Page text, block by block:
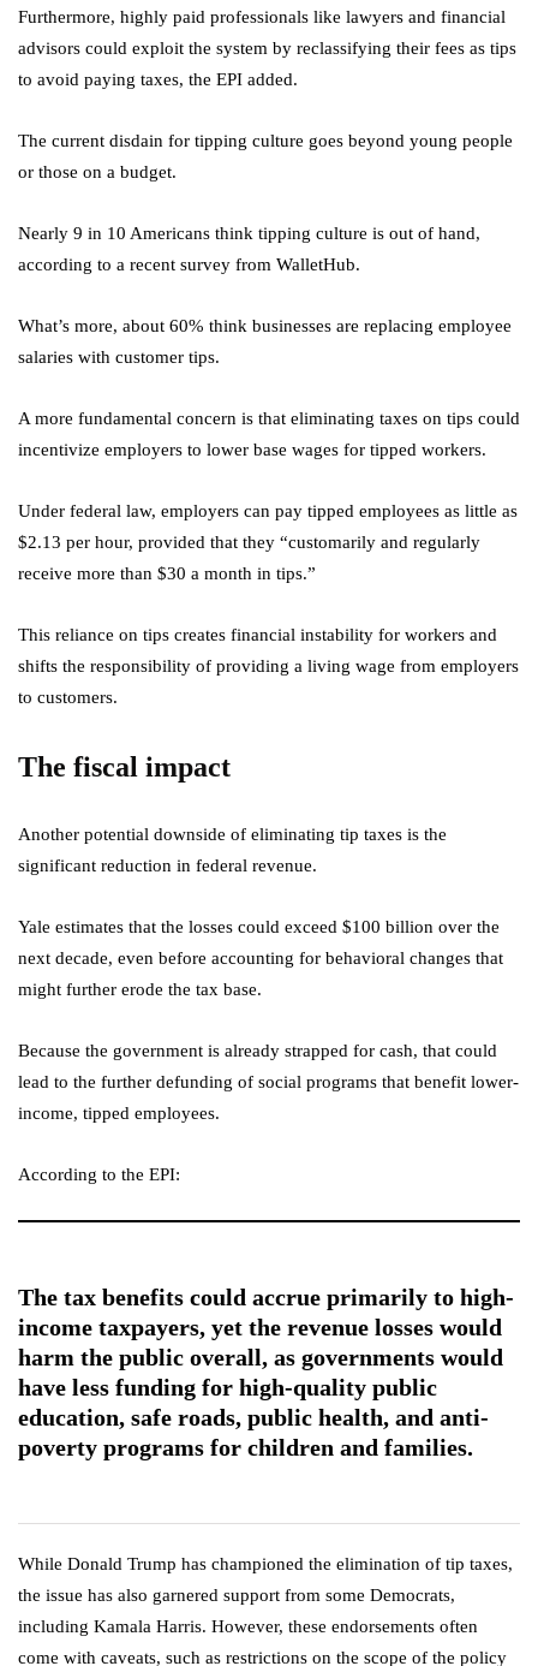
Furthermore, highly paid professionals like lawyers and financial
advisors could exploit the system by reclassifying their fees as tips
to avoid paying taxes, the EPI added.
The current disdain for tipping culture goes beyond young people
or those on a budget.
Nearly 9 in 10 Americans think tipping culture is out of hand,
according to a recent survey from WalletHub.
What’s more, about 60% think businesses are replacing employee
salaries with customer tips.
A more fundamental concern is that eliminating taxes on tips could
incentivize employers to lower base wages for tipped workers.
Under federal law, employers can pay tipped employees as little as
$2.13 per hour, provided that they “customarily and regularly
receive more than $30 a month in tips.”
This reliance on tips creates financial instability for workers and
shifts the responsibility of providing a living wage from employers
to customers.
The fiscal impact
Another potential downside of eliminating tip taxes is the
significant reduction in federal revenue.
Yale estimates that the losses could exceed $100 billion over the
next decade, even before accounting for behavioral changes that
might further erode the tax base.
Because the government is already strapped for cash, that could
lead to the further defunding of social programs that benefit lower-
income, tipped employees.
According to the EPI:
The tax benefits could accrue primarily to high-
income taxpayers, yet the revenue losses would
harm the public overall, as governments would
have less funding for high-quality public
education, safe roads, public health, and anti-
poverty programs for children and families.
While Donald Trump has championed the elimination of tip taxes,
the issue has also garnered support from some Democrats,
including Kamala Harris. However, these endorsements often
come with caveats, such as restrictions on the scope of the policy